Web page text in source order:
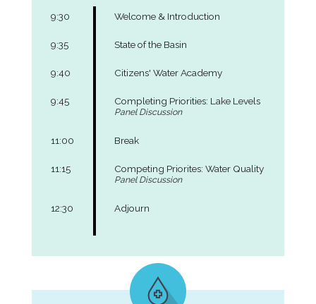
9:30 Welcome & Introduction
9:35 State of the Basin
9:40 Citizens' Water Academy
9:45 Completing Priorities: Lake Levels
Panel Discussion
11:00 Break
11:15 Competing Priorites: Water Quality
Panel Discussion
12:30 Adjourn